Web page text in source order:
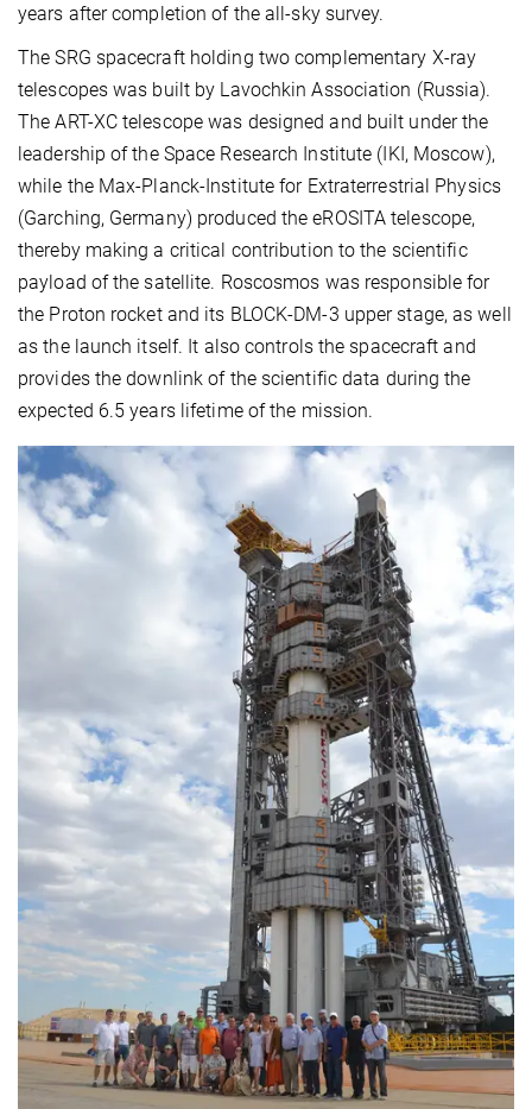
years after completion of the all-sky survey.
The SRG spacecraft holding two complementary X-ray
telescopes was built by Lavochkin Association (Russia).
The ART-XC telescope was designed and built under the
leadership of the Space Research Institute (IKI, Moscow),
while the Max-Planck-Institute for Extraterrestrial Physics
(Garching, Germany) produced the eROSITA telescope,
thereby making a critical contribution to the scientific
payload of the satellite. Roscosmos was responsible for
the Proton rocket and its BLOCK-DM-3 upper stage, as well
as the launch itself. It also controls the spacecraft and
provides the downlink of the scientific data during the
expected 6.5 years lifetime of the mission.